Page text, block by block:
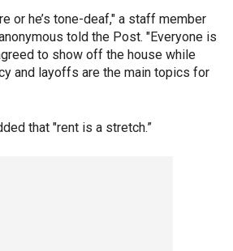
or he’s tone-deaf," a staff member
told the Post. "Everyone is
to show off the house while
and layoffs are the main topics for
that "rent is a stretch.”